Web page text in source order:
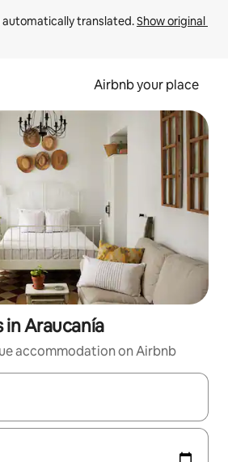
automatically translated. Show original
Airbnb your place
in Araucanía
accommodation on Airbnb
navigate with the up and down